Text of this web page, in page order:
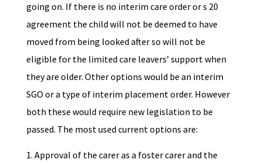
going on. If there is no interim care order or s 20
agreement the child will not be deemed to have
moved from being looked after so will not be
eligible for the limited care leavers’ support when
they are older. Other options would be an interim
SGO or a type of interim placement order. However
both these would require new legislation to be
passed. The most used current options are:
Approval of the carer as a foster carer and the